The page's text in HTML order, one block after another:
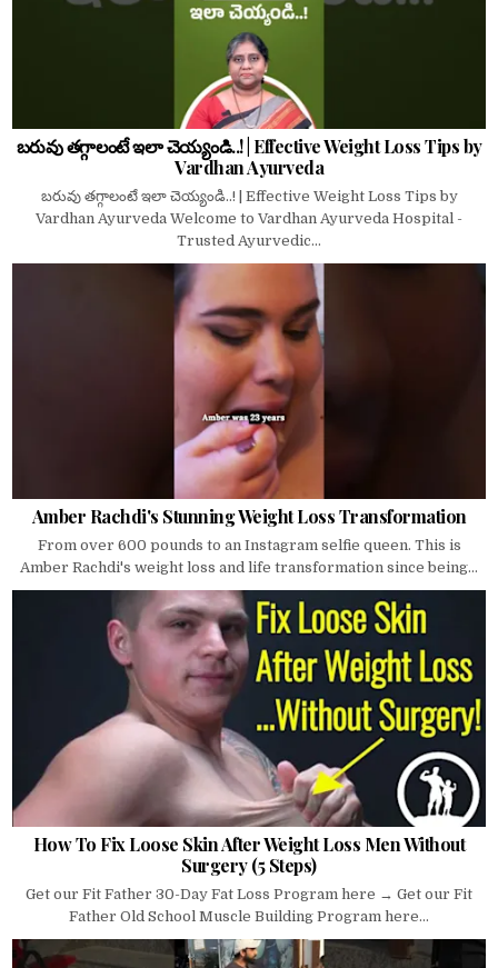
బరువు తగ్గాలంటే ఇలా చెయ్యండి..! | Effective Weight Loss Tips by
Vardhan Ayurveda
బరువు తగ్గాలంటే ఇలా చెయ్యండి..! | Effective Weight Loss Tips by
Vardhan Ayurveda Welcome to Vardhan Ayurveda Hospital -
Trusted Ayurvedic...
Amber Rachdi's Stunning Weight Loss Transformation
From over 600 pounds to an Instagram selfie queen. This is
Amber Rachdi's weight loss and life transformation since being...
How To Fix Loose Skin After Weight Loss Men Without
Surgery (5 Steps)
Get our Fit Father 30-Day Fat Loss Program here → Get our Fit
Father Old School Muscle Building Program here...